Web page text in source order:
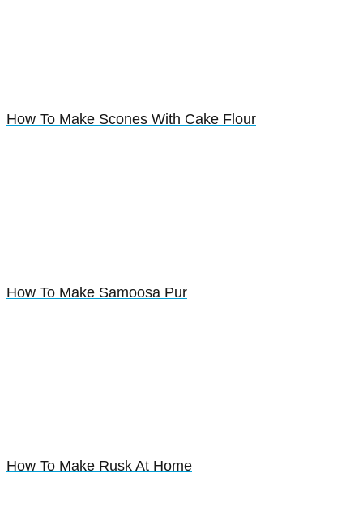
How To Make Scones With Cake Flour
How To Make Samoosa Pur
How To Make Rusk At Home